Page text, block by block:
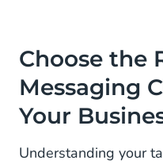
Choose the
Messaging
Your
Understanding your